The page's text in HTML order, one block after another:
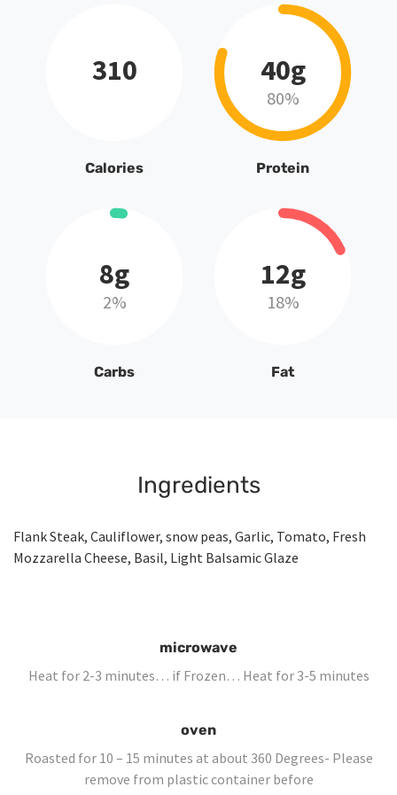
310
Calories
40g
80%
Protein
8g
2%
Carbs
12g
18%
Fat
Ingredients
Flank Steak, Cauliflower, snow peas, Garlic, Tomato, Fresh
Mozzarella Cheese, Basil, Light Balsamic Glaze
microwave
Heat for 2-3 minutes… if Frozen… Heat for 3-5 minutes
oven
Roasted for 10 – 15 minutes at about 360 Degrees- Please
remove from plastic container before